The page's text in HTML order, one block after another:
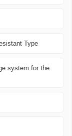
Type
system for the